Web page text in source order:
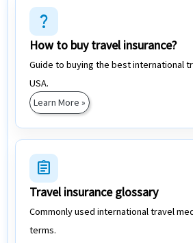
question_mark
How to buy travel insurance?
Guide to buying the best international
USA.
Learn More »
assignment
Travel insurance glossary
Commonly used international travel
terms.